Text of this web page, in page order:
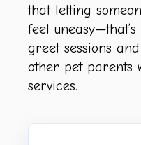
that letting
feel
greet sessions
other pet parents
services.